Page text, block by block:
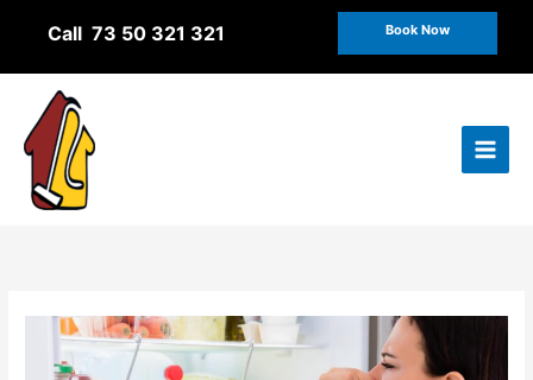
Call 73 50 321 321 Book Now